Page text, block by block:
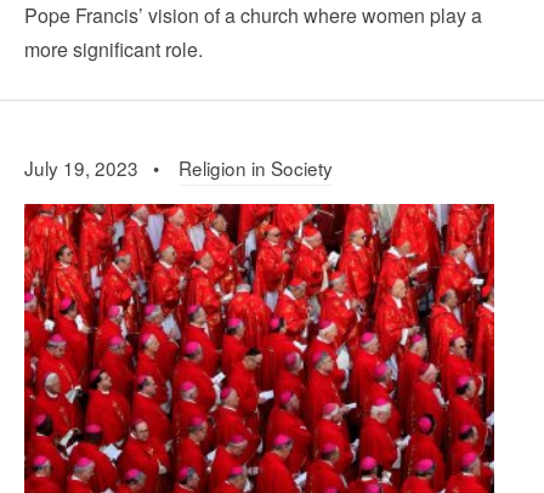
Pope Francis’ vision of a church where women play a
more significant role.
July 19, 2023 • Religion in Society